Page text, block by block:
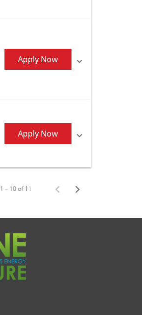
Apply Now
Apply Now
1 – 10 of 11